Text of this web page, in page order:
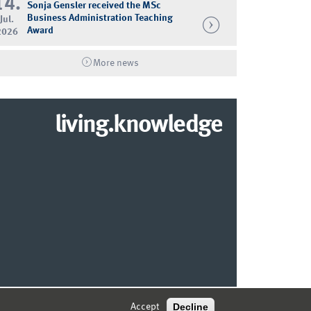
Jul.
Sonja Gensler received the MSc
Business Administration Teaching
Award
More news
living.knowledge
© 2026 MARKETING CENTER MÜNSTER
Accept Decline